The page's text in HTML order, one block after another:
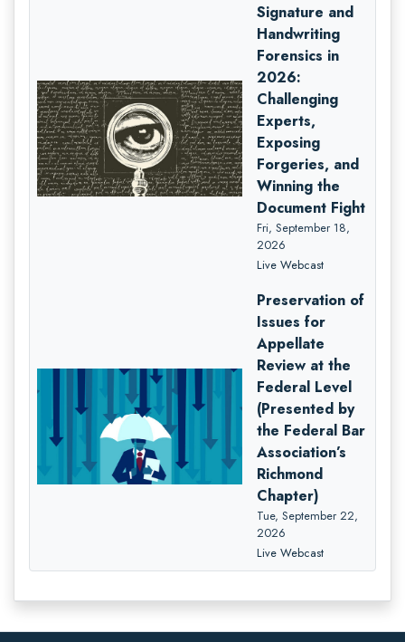
Signature and
Handwriting
Forensics in
2026:
Challenging
Experts,
Exposing
Forgeries, and
Winning the
Document Fight
Fri, September 18,
2026
Live Webcast
Preservation of
Issues for
Appellate
Review at the
Federal Level
(Presented by
the Federal Bar
Association’s
Richmond
Chapter)
Tue, September 22,
2026
Live Webcast